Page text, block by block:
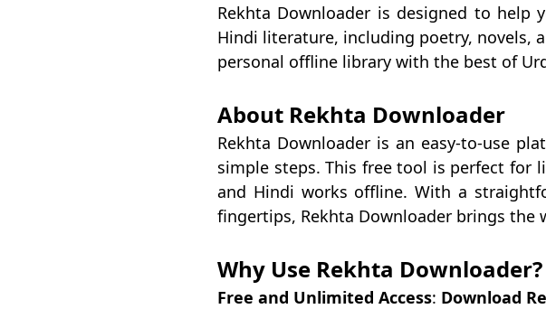
Rekhta Downloader is designed to help
Hindi literature, including poetry, novels,
personal offline library with the best of
About Rekhta Downloader
Rekhta Downloader is an easy-to-use
simple steps. This free tool is perfect for
and Hindi works offline. With a
fingertips, Rekhta Downloader brings
Why Use Rekhta Downloader?
Free and Unlimited Access: Download